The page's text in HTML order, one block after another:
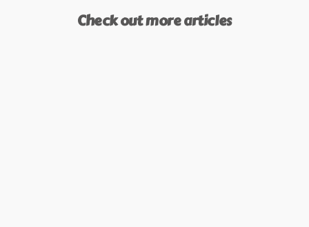
Check out more articles